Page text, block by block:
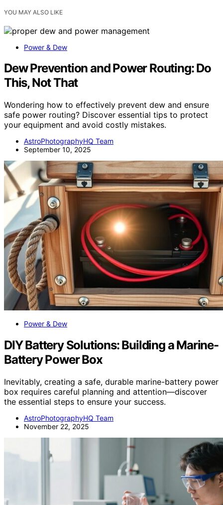
YOU MAY ALSO LIKE
Power & Dew
Dew Prevention and Power Routing: Do
This, Not That
Wondering how to effectively prevent dew and ensure
safe power routing? Discover essential tips to protect
your equipment and avoid costly mistakes.
AstroPhotographyHQ Team
September 10, 2025
Power & Dew
DIY Battery Solutions: Building a Marine-
Battery Power Box
Inevitably, creating a safe, durable marine-battery power
box requires careful planning and attention—discover
the essential steps to ensure your success.
AstroPhotographyHQ Team
November 22, 2025